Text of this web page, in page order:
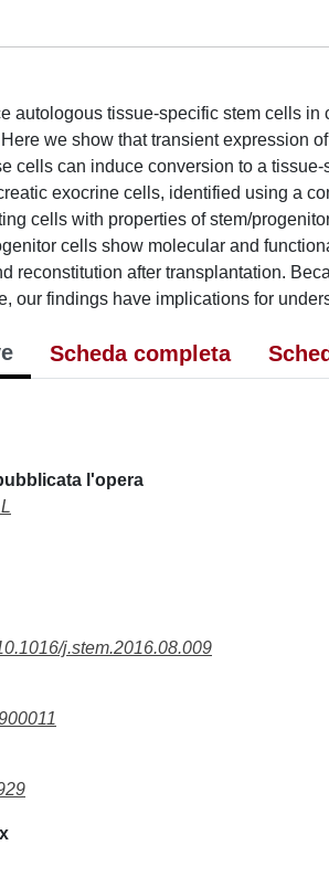
autologous tissue-specific stem cells
we show that transient expression
cells can induce conversion to a
exocrine cells, identified using a
cells with properties of stem/
cells show molecular and
reconstitution after transplantation.
our findings have implications for
Scheda completa
l'opera
j.stem.2016.08.009